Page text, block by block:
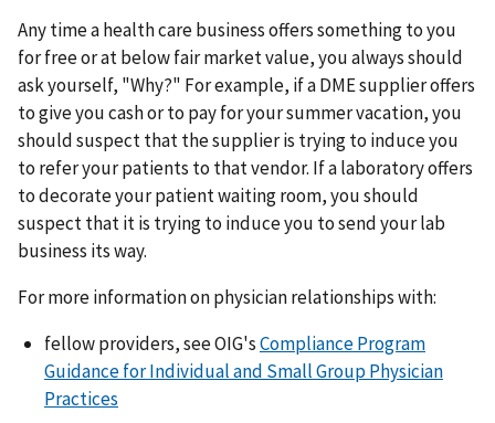
Any time a health care business offers something to you
for free or at below fair market value, you always should
ask yourself, "Why?" For example, if a DME supplier offers
to give you cash or to pay for your summer vacation, you
should suspect that the supplier is trying to induce you
to refer your patients to that vendor. If a laboratory offers
to decorate your patient waiting room, you should
suspect that it is trying to induce you to send your lab
business its way.
For more information on physician relationships with:
fellow providers, see OIG'sCompliance Program
Guidance for Individual and Small Group Physician
Practices